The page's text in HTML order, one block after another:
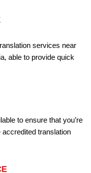
services near
able to provide quick
to ensure that you’re
translation